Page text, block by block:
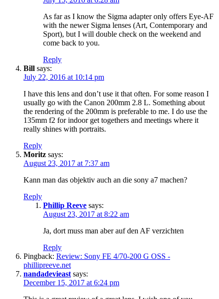
As far as I know the Sigma adapter only offers Eye-AF
with the newer Sigma lenses (Art, Contemporary and
Sport), but I will double check on the weekend and
come back to you.
Reply
Bill says:
July 22, 2016 at 10:14 pm
I have this lens and don’t use it that often. For some reason I
usually go with the Canon 200mm 2.8 L. Something about
the rendering of the 200mm is preferable to me. I do use the
135mm f2 for indoor get togethers and meetings where it
really shines with portraits.
Reply
Moritz says:
August 23, 2017 at 7:37 am
Kann man das objektiv auch an die sony a7 machen?
Reply
Phillip Reeve says:
August 23, 2017 at 8:22 am
Ja, dort muss man aber auf den AF verzichten
Reply
Pingback: Review: Sony FE 4/70-200 G OSS -
phillipreeve.net
nandadevieast says:
December 15, 2017 at 6:24 pm